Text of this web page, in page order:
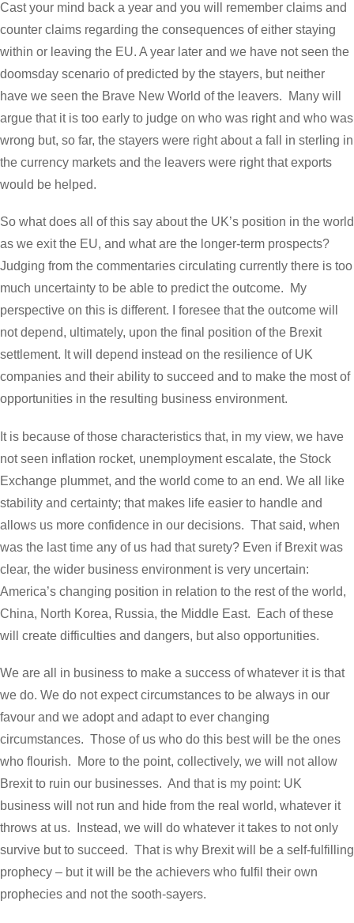
Cast your mind back a year and you will remember claims and
counter claims regarding the consequences of either staying
within or leaving the EU. A year later and we have not seen the
doomsday scenario of predicted by the stayers, but neither
have we seen the Brave New World of the leavers. Many will
argue that it is too early to judge on who was right and who was
wrong but, so far, the stayers were right about a fall in sterling in
the currency markets and the leavers were right that exports
would be helped.
So what does all of this say about the UK’s position in the world
as we exit the EU, and what are the longer-term prospects?
Judging from the commentaries circulating currently there is too
much uncertainty to be able to predict the outcome. My
perspective on this is different. I foresee that the outcome will
not depend, ultimately, upon the final position of the Brexit
settlement. It will depend instead on the resilience of UK
companies and their ability to succeed and to make the most of
opportunities in the resulting business environment.
It is because of those characteristics that, in my view, we have
not seen inflation rocket, unemployment escalate, the Stock
Exchange plummet, and the world come to an end. We all like
stability and certainty; that makes life easier to handle and
allows us more confidence in our decisions. That said, when
was the last time any of us had that surety? Even if Brexit was
clear, the wider business environment is very uncertain:
America’s changing position in relation to the rest of the world,
China, North Korea, Russia, the Middle East. Each of these
will create difficulties and dangers, but also opportunities.
We are all in business to make a success of whatever it is that
we do. We do not expect circumstances to be always in our
favour and we adopt and adapt to ever changing
circumstances. Those of us who do this best will be the ones
who flourish. More to the point, collectively, we will not allow
Brexit to ruin our businesses. And that is my point: UK
business will not run and hide from the real world, whatever it
throws at us. Instead, we will do whatever it takes to not only
survive but to succeed. That is why Brexit will be a self-fulfilling
prophecy – but it will be the achievers who fulfil their own
prophecies and not the sooth-sayers.